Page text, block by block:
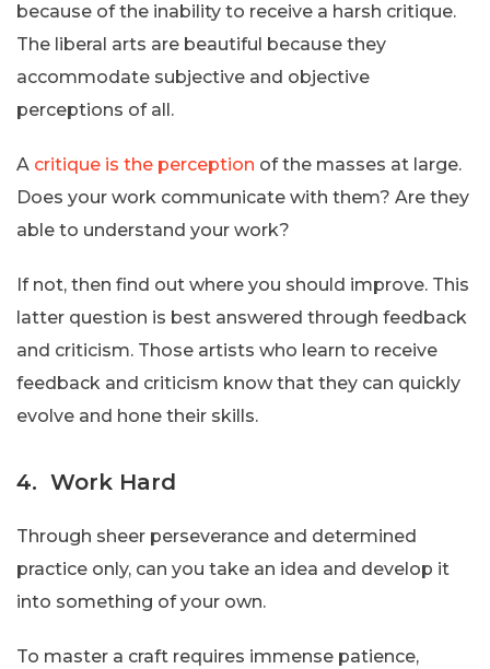
because of the inability to receive a harsh critique.
The liberal arts are beautiful because they
accommodate subjective and objective
perceptions of all.
A critique is the perception of the masses at large.
Does your work communicate with them? Are they
able to understand your work?
If not, then find out where you should improve. This
latter question is best answered through feedback
and criticism. Those artists who learn to receive
feedback and criticism know that they can quickly
evolve and hone their skills.
4. Work Hard
Through sheer perseverance and determined
practice only, can you take an idea and develop it
into something of your own.
To master a craft requires immense patience,